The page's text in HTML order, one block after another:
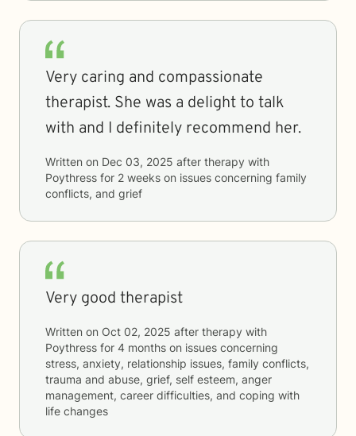
Very caring and compassionate
therapist. She was a delight to talk
with and I definitely recommend her.
Written on Dec 03, 2025 after therapy with
Poythress for 2 weeks on issues concerning family
conflicts, and grief
Very good therapist
Written on Oct 02, 2025 after therapy with
Poythress for 4 months on issues concerning
stress, anxiety, relationship issues, family conflicts,
trauma and abuse, grief, self esteem, anger
management, career difficulties, and coping with
life changes